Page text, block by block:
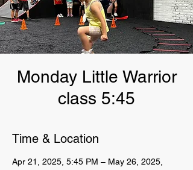
Monday Little Warrior
class 5:45
Time & Location
Apr 21, 2025, 5:45 PM – May 26, 2025,